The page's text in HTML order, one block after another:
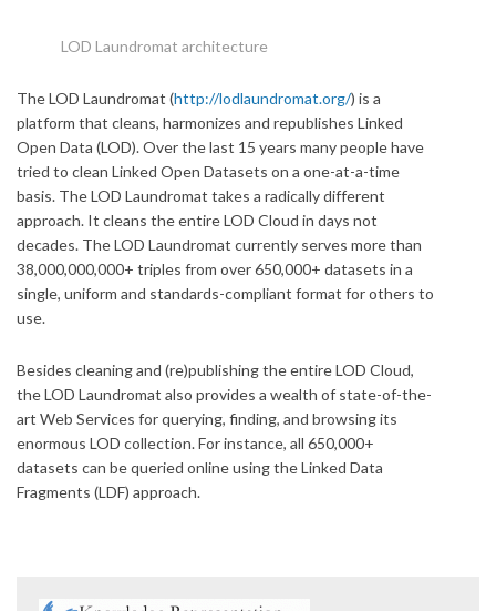
LOD Laundromat architecture
The LOD Laundromat (http://lodlaundromat.org/) is a
platform that cleans, harmonizes and republishes Linked
Open Data (LOD). Over the last 15 years many people have
tried to clean Linked Open Datasets on a one-at-a-time
basis. The LOD Laundromat takes a radically different
approach. It cleans the entire LOD Cloud in days not
decades. The LOD Laundromat currently serves more than
38,000,000,000+ triples from over 650,000+ datasets in a
single, uniform and standards-compliant format for others to
use.
Besides cleaning and (re)publishing the entire LOD Cloud,
the LOD Laundromat also provides a wealth of state-of-the-
art Web Services for querying, finding, and browsing its
enormous LOD collection. For instance, all 650,000+
datasets can be queried online using the Linked Data
Fragments (LDF) approach.